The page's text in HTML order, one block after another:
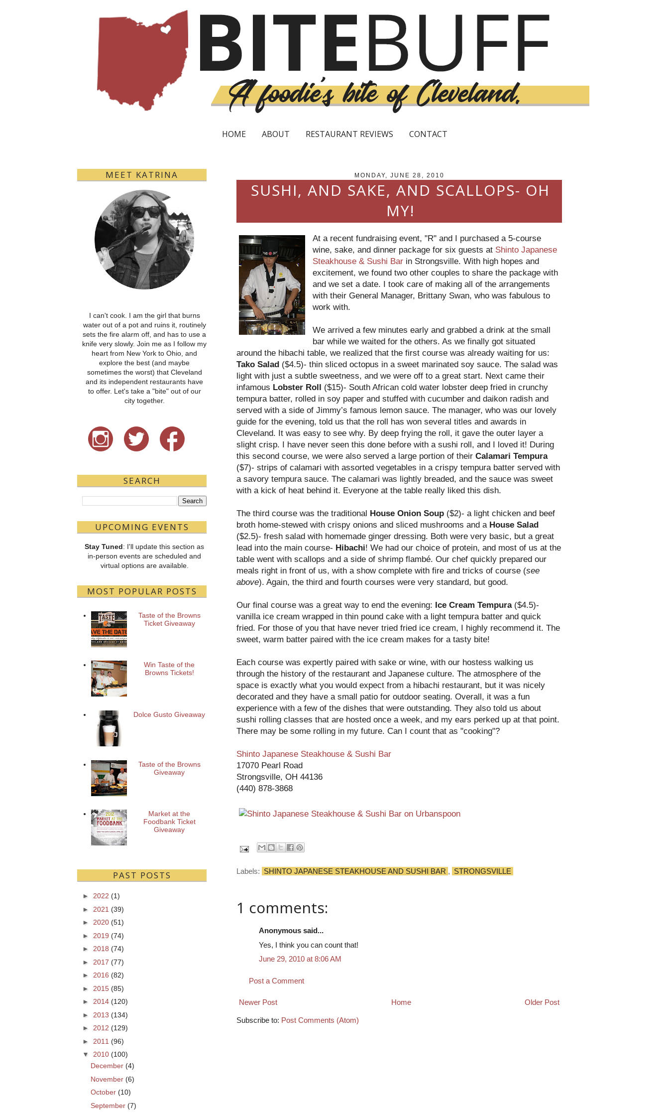
HOME ABOUT RESTAURANT REVIEWS CONTACT
MONDAY, JUNE 28, 2010
SUSHI, AND SAKE, AND SCALLOPS- OH
MY!
At a recent fundraising event, "R" and I purchased a 5-course
wine, sake, and dinner package for six guests at Shinto Japanese
Steakhouse & Sushi Bar in Strongsville. With high hopes and
excitement, we found two other couples to share the package with
and we set a date. I took care of making all of the arrangements
with their General Manager, Brittany Swan, who was fabulous to
work with.
We arrived a few minutes early and grabbed a drink at the small
bar while we waited for the others. As we finally got situated
around the hibachi table, we realized that the first course was already waiting for us:
Tako Salad ($4.5)- thin sliced octopus in a sweet marinated soy sauce. The salad was
light with just a subtle sweetness, and we were off to a great start. Next came their
infamous Lobster Roll ($15)- South African cold water lobster deep fried in crunchy
tempura batter, rolled in soy paper and stuffed with cucumber and daikon radish and
served with a side of Jimmy’s famous lemon sauce. The manager, who was our lovely
guide for the evening, told us that the roll has won several titles and awards in
Cleveland. It was easy to see why. By deep frying the roll, it gave the outer layer a
slight crisp. I have never seen this done before with a sushi roll, and I loved it! During
this second course, we were also served a large portion of their Calamari Tempura
($7)- strips of calamari with assorted vegetables in a crispy tempura batter served with
a savory tempura sauce. The calamari was lightly breaded, and the sauce was sweet
with a kick of heat behind it. Everyone at the table really liked this dish.
The third course was the traditional House Onion Soup ($2)- a light chicken and beef
broth home-stewed with crispy onions and sliced mushrooms and a House Salad
($2.5)- fresh salad with homemade ginger dressing. Both were very basic, but a great
lead into the main course- Hibachi! We had our choice of protein, and most of us at the
table went with scallops and a side of shrimp flambé. Our chef quickly prepared our
meals right in front of us, with a show complete with fire and tricks of course (see
above). Again, the third and fourth courses were very standard, but good.
Our final course was a great way to end the evening: Ice Cream Tempura($4.5)-
vanilla ice cream wrapped in thin pound cake with a light tempura batter and quick
fried. For those of you that have never tried fried ice cream, I highly recommend it. The
sweet, warm batter paired with the ice cream makes for a tasty bite!
Each course was expertly paired with sake or wine, with our hostess walking us
through the history of the restaurant and Japanese culture. The atmosphere of the
space is exactly what you would expect from a hibachi restaurant, but it was nicely
decorated and they have a small patio for outdoor seating. Overall, it was a fun
experience with a few of the dishes that were outstanding. They also told us about
sushi rolling classes that are hosted once a week, and my ears perked up at that point.
There may be some rolling in my future. Can I count that as "cooking"?
Shinto Japanese Steakhouse & Sushi Bar
17070 Pearl Road
Strongsville, OH 44136
(440) 878-3868
Labels: SHINTO JAPANESE STEAKHOUSE AND SUSHI BAR , STRONGSVILLE
1 comments:
Anonymous said...
Yes, I think you can count that!
June 29, 2010 at 8:06 AM
Post a Comment
Newer Post Older Post
Home
Subscribe to: Post Comments (Atom)
MEET KATRINA
I can't cook. I am the girl that burns
water out of a pot and ruins it, routinely
sets the fire alarm off, and has to use a
knife very slowly. Join me as I follow my
heart from New York to Ohio, and
explore the best (and maybe
sometimes the worst) that Cleveland
and its independent restaurants have
to offer. Let's take a "bite" out of our
city together.
SEARCH
UPCOMING EVENTS
Stay Tuned: I'll update this section as
in-person events are scheduled and
virtual options are available.
MOST POPULAR POSTS
Taste of the Browns
Ticket Giveaway
Win Taste of the
Browns Tickets!
Dolce Gusto Giveaway
Taste of the Browns
Giveaway
Market at the
Foodbank Ticket
Giveaway
PAST POSTS
► 2022 (1)
► 2021 (39)
► 2020 (51)
► 2019 (74)
► 2018 (74)
► 2017 (77)
► 2016 (82)
► 2015 (85)
► 2014 (120)
► 2013 (134)
► 2012 (129)
► 2011 (96)
▼
2010 (100)
December (4)
November (6)
October (10)
September (7)